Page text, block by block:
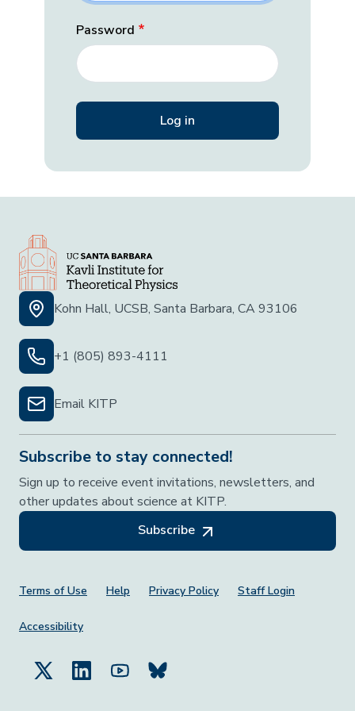
Password
Kohn Hall, UCSB, Santa Barbara, CA 93106
+1 (805) 893-4111
Email KITP
Subscribe to stay connected!
Sign up to receive event invitations, newsletters, and
other updates about science at KITP.
Subscribe
Footer Menu
Terms of Use Help Privacy Policy Staff Login
Accessibility